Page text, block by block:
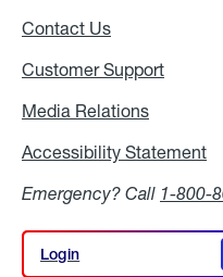
Contact Us
Customer Support
Media Relations
Accessibility Statement
Emergency? Call 1-800-
Login
Login